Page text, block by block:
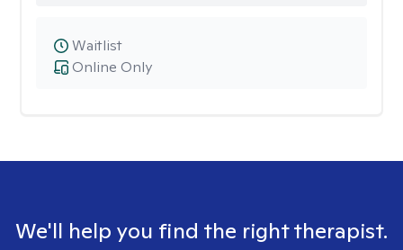
Online Only
Waitlist
We'll help you find the right therapist.